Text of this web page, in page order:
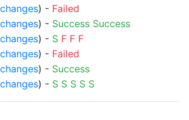
changes) - Failed
changes) - Success Success
changes) - S F F F
changes) - Failed
changes) - Success
changes) - S S S S S